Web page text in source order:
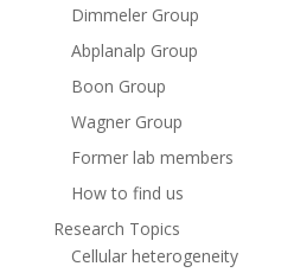
Dimmeler Group
Abplanalp Group
Boon Group
Wagner Group
Former lab members
How to find us
Research Topics
Cellular heterogeneity